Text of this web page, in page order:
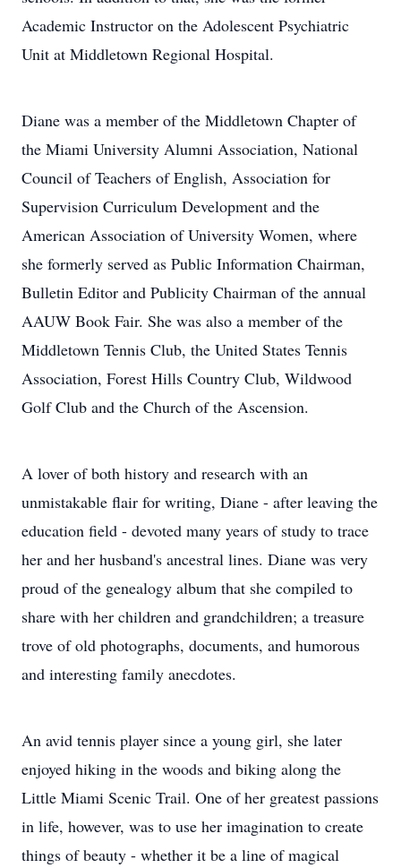
Academic Instructor on the Adolescent Psychiatric
Unit at Middletown Regional Hospital.
Diane was a member of the Middletown Chapter of
the Miami University Alumni Association, National
Council of Teachers of English, Association for
Supervision Curriculum Development and the
American Association of University Women, where
she formerly served as Public Information Chairman,
Bulletin Editor and Publicity Chairman of the annual
AAUW Book Fair. She was also a member of the
Middletown Tennis Club, the United States Tennis
Association, Forest Hills Country Club, Wildwood
Golf Club and the Church of the Ascension.
A lover of both history and research with an
unmistakable flair for writing, Diane - after leaving the
education field - devoted many years of study to trace
her and her husband's ancestral lines. Diane was very
proud of the genealogy album that she compiled to
share with her children and grandchildren; a treasure
trove of old photographs, documents, and humorous
and interesting family anecdotes.
An avid tennis player since a young girl, she later
enjoyed hiking in the woods and biking along the
Little Miami Scenic Trail. One of her greatest passions
in life, however, was to use her imagination to create
things of beauty - whether it be a line of magical